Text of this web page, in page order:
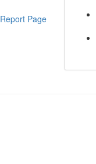
Report Page